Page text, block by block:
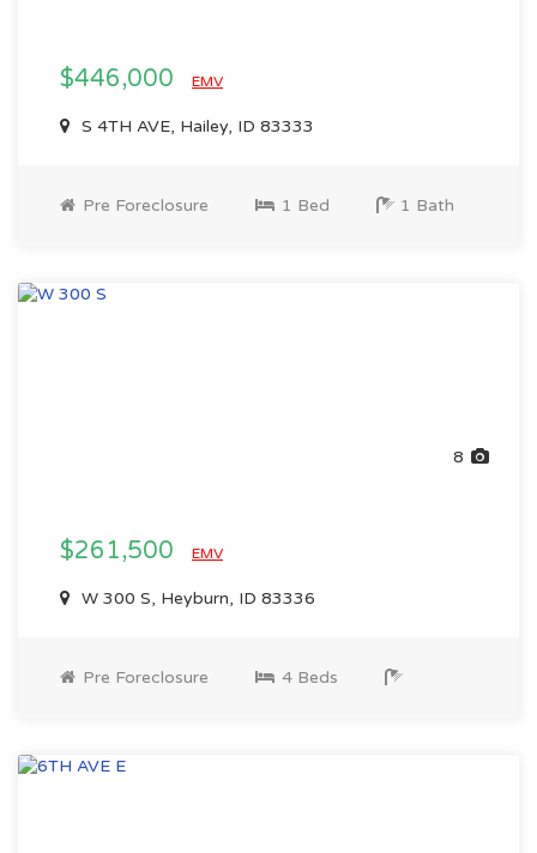
$446,000 EMV
S 4TH AVE, Hailey, ID 83333
Pre Foreclosure 1 Bed 1 Bath
8
$261,500 EMV
W 300 S, Heyburn, ID 83336
Pre Foreclosure 4 Beds